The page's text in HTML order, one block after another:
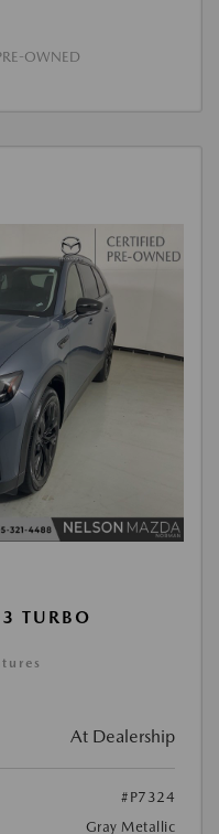
OWNED
TURBO
At Dealership
#P7324
Gray Metallic